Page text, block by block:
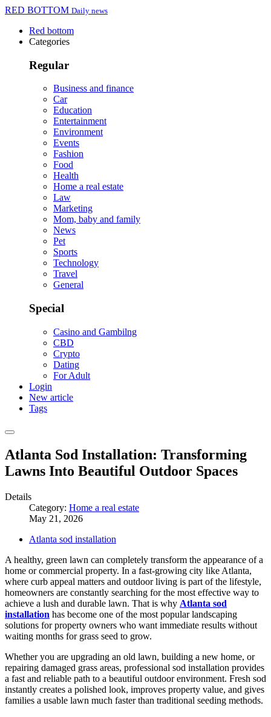
RED BOTTOM Daily news
Red bottom
Categories
Regular
Business and finance
Car
Education
Entertainment
Environment
Events
Fashion
Food
Health
Home a real estate
Law
Marketing
Mom, baby and family
News
Pet
Sports
Technology
Travel
General
Special
Casino and Gambilng
CBD
Crypto
Dating
For Adult
Login
New article
Tags
Atlanta Sod Installation: Transforming
Lawns Into Beautiful Outdoor Spaces
Details
Category: Home a real estate
May 21, 2026
Atlanta sod installation
A healthy, green lawn can completely transform the appearance of a
home or commercial property. In a fast-growing city like Atlanta,
where curb appeal matters and outdoor living is part of the lifestyle,
homeowners are constantly searching for the most effective way to
achieve a lush and durable lawn. That is why Atlanta sod
installation has become one of the most popular landscaping
solutions for property owners who want immediate results without
waiting months for grass seed to grow.
Whether you are upgrading an old lawn, building a new home, or
repairing damaged grass areas, professional sod installation provides
a fast and reliable path to a beautiful outdoor environment. Fresh sod
instantly creates a polished look, improves property value, and gives
families a usable lawn much faster than traditional seeding methods.